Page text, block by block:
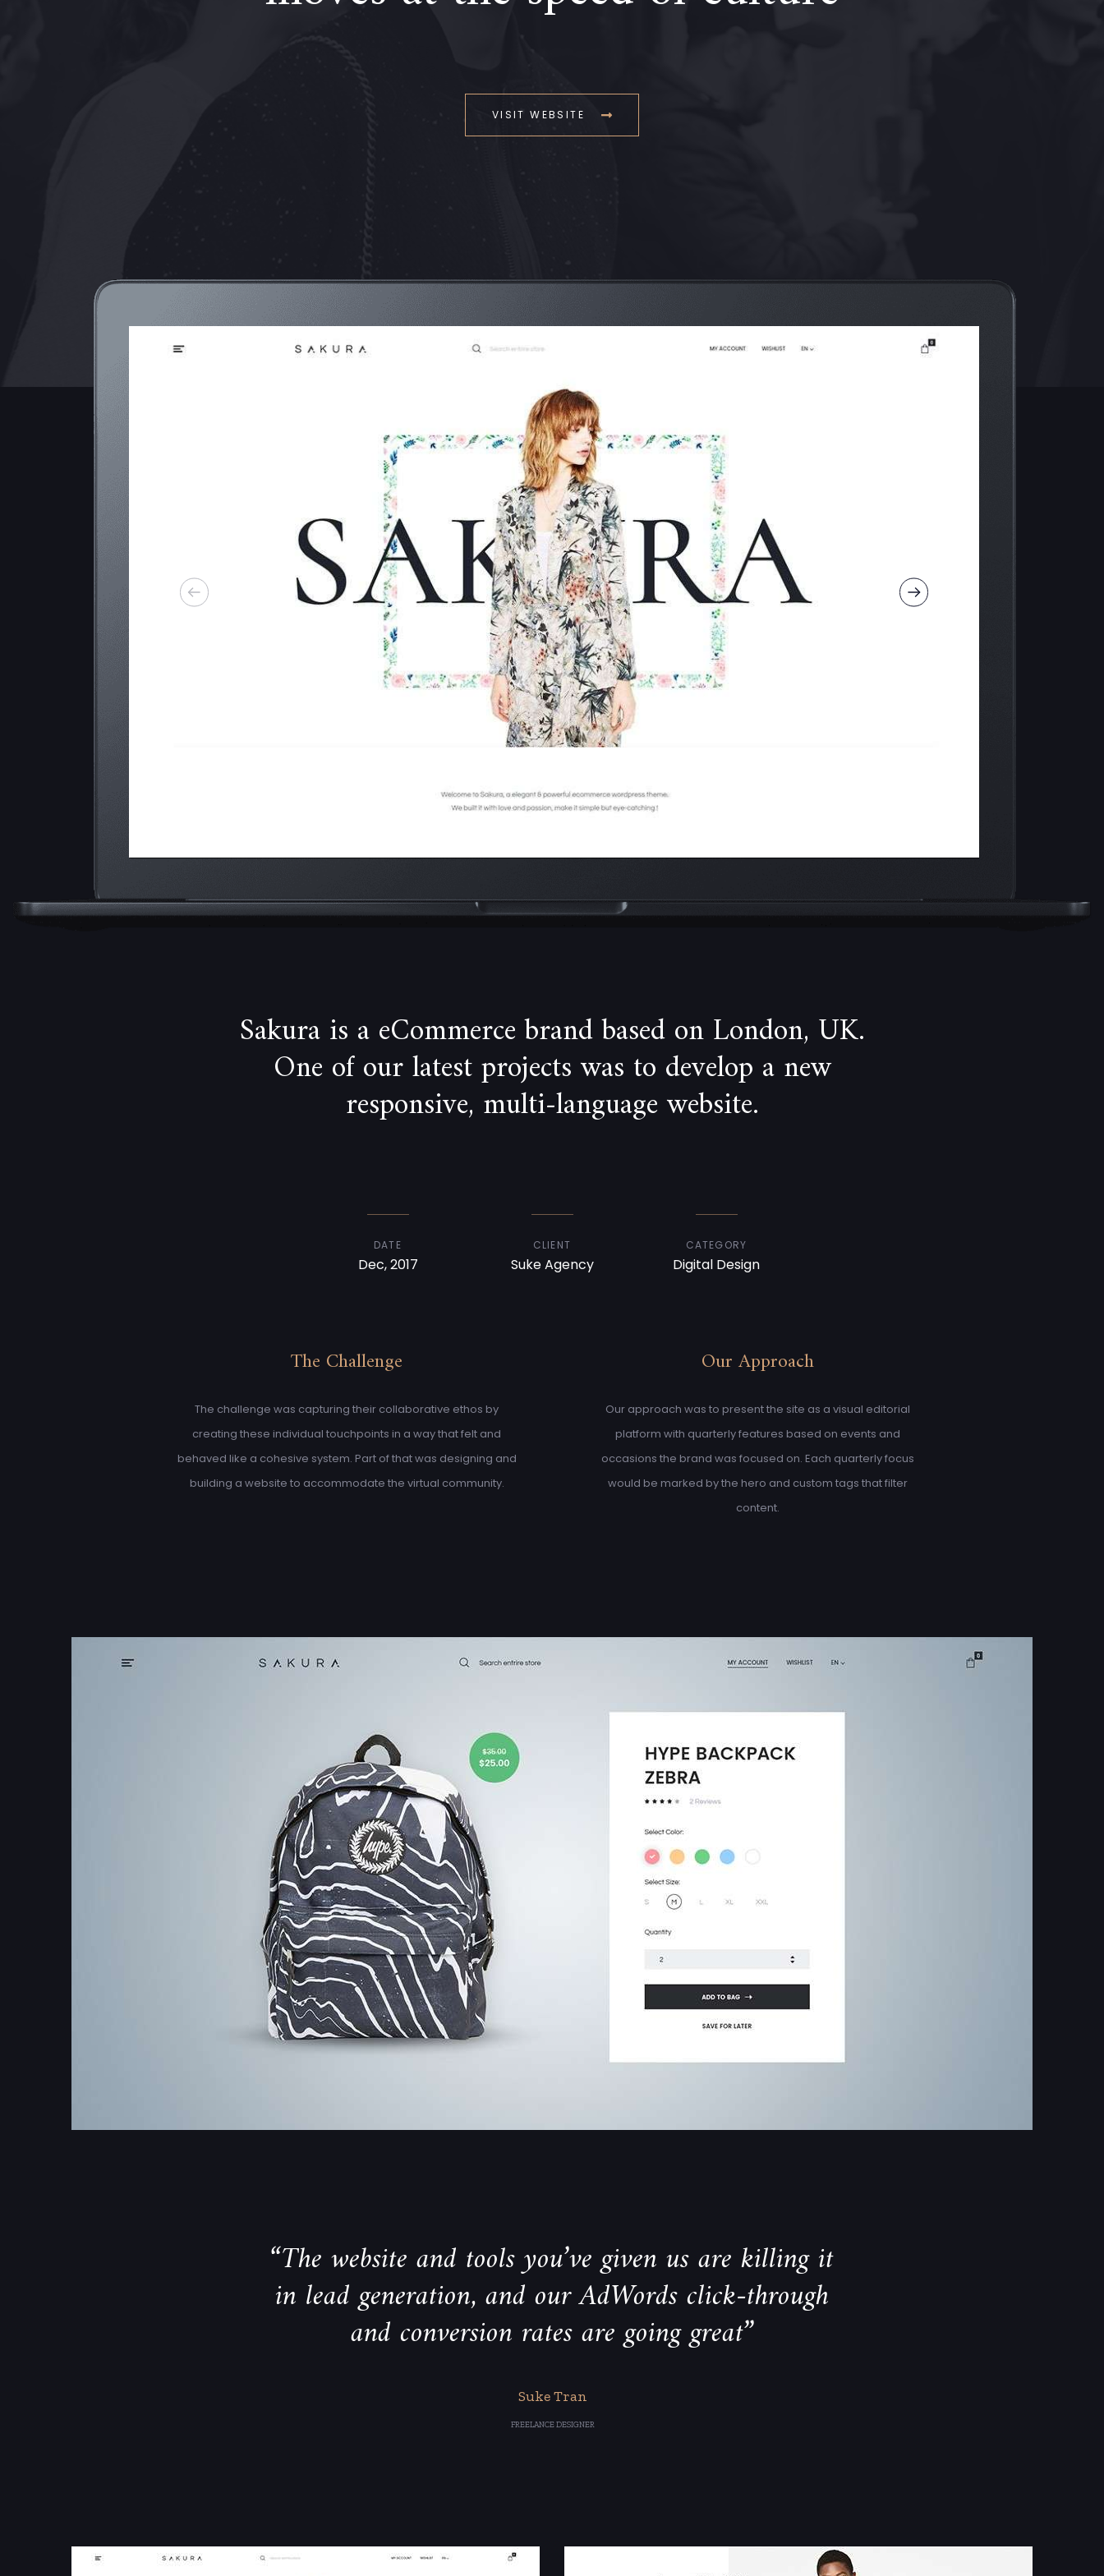
VISIT WEBSITE
Sakura is a eCommerce brand based on London, UK.
One of our latest projects was to develop a new
responsive, multi-language website.
DATE
Dec, 2017
CLIENT
Suke Agency
CATEGORY
Digital Design
The Challenge
The challenge was capturing their collaborative ethos by
creating these individual touchpoints in a way that felt and
behaved like a cohesive system. Part of that was designing and
building a website to accommodate the virtual community.
Our Approach
Our approach was to present the site as a visual editorial
platform with quarterly features based on events and
occasions the brand was focused on. Each quarterly focus
would be marked by the hero and custom tags that filter
content.
“The website and tools you’ve given us are killing it
in lead generation, and our AdWords click-through
and conversion rates are going great”
Suke Tran
FREELANCE DESIGNER